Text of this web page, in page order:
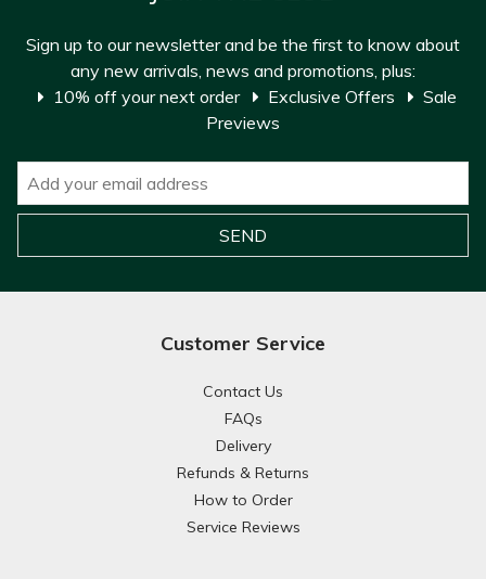
Sign up to our newsletter and be the first to know about
any new arrivals, news and promotions, plus:
10% off your next order
Exclusive Offers
Sale
Previews
Customer Service
Contact Us
FAQs
Delivery
Refunds & Returns
How to Order
Service Reviews